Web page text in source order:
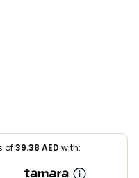
of39.38 AED with: